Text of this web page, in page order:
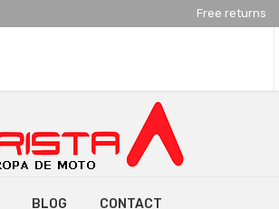
Free returns
BLOG CONTACT